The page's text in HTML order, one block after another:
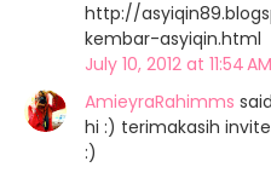
http://
kembar-asyiqin.html
July 10, 2012 at 11:54 AM
AmieyraRahimms
hi :) terimakasih
:)